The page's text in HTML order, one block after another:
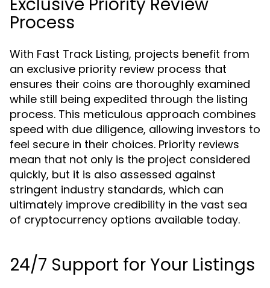
Process
With Fast Track Listing, projects benefit from
an exclusive priority review process that
ensures their coins are thoroughly examined
while still being expedited through the listing
process. This meticulous approach combines
speed with due diligence, allowing investors to
feel secure in their choices. Priority reviews
mean that not only is the project considered
quickly, but it is also assessed against
stringent industry standards, which can
ultimately improve credibility in the vast sea
of cryptocurrency options available today.
24/7 Support for Your Listings